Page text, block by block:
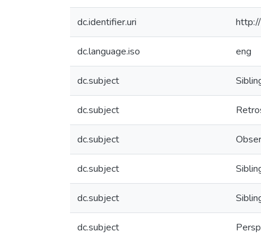
dc.identifier.uri
dc.language.iso eng
dc.subject
dc.subject
dc.subject
dc.subject
dc.subject
dc.subject